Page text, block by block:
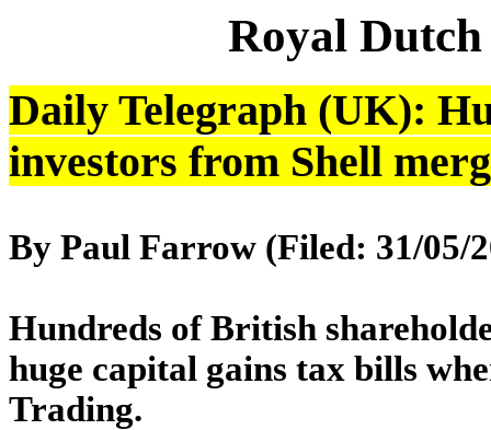
Royal
Daily Telegraph (UK):
investors from Shell
By Paul Farrow (Filed: 31/
Hundreds of British
huge capital gains tax bills
Trading.